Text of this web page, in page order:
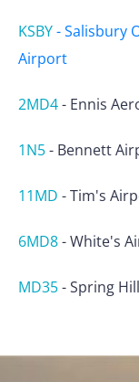
KSBY-Salisbury
Airport
2MD4- Ennis
1N5- Bennett
11MD -Tim's
6MD8-White's
MD35-Spring